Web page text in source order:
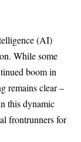
(AI)
While some
boom in
remains clear –
this dynamic
frontrunners for